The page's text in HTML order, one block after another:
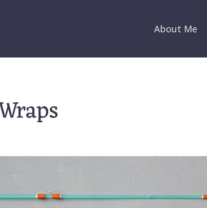
About Me